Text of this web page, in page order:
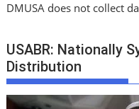
DMUSA does not collect
USABR: Nationally
Distribution